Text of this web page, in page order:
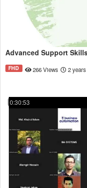
Advanced Support
FHD 266 Views 2
0:30:53